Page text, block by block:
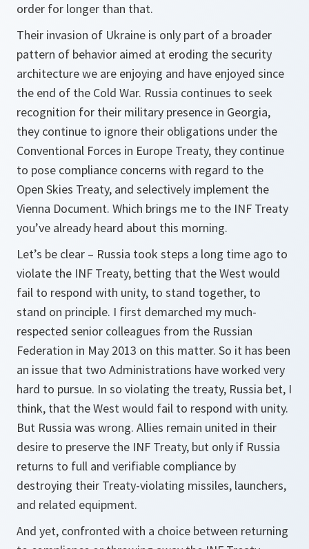
order for longer than that.
Their invasion of Ukraine is only part of a broader
pattern of behavior aimed at eroding the security
architecture we are enjoying and have enjoyed since
the end of the Cold War. Russia continues to seek
recognition for their military presence in Georgia,
they continue to ignore their obligations under the
Conventional Forces in Europe Treaty, they continue
to pose compliance concerns with regard to the
Open Skies Treaty, and selectively implement the
Vienna Document. Which brings me to the INF Treaty
you’ve already heard about this morning.
Let’s be clear – Russia took steps a long time ago to
violate the INF Treaty, betting that the West would
fail to respond with unity, to stand together, to
stand on principle. I first demarched my much-
respected senior colleagues from the Russian
Federation in May 2013 on this matter. So it has been
an issue that two Administrations have worked very
hard to pursue. In so violating the treaty, Russia bet, I
think, that the West would fail to respond with unity.
But Russia was wrong. Allies remain united in their
desire to preserve the INF Treaty, but only if Russia
returns to full and verifiable compliance by
destroying their Treaty-violating missiles, launchers,
and related equipment.
And yet, confronted with a choice between returning